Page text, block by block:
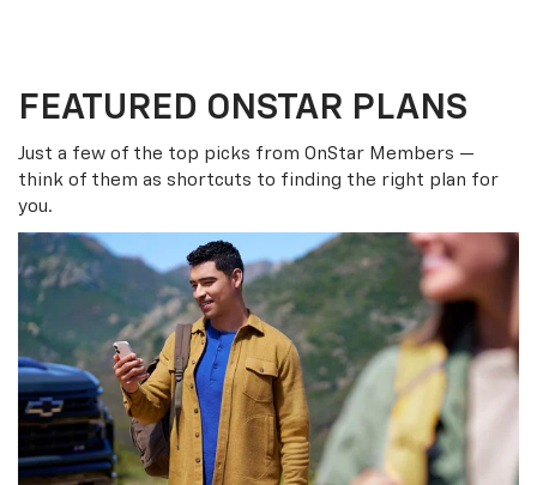
FEATURED ONSTAR PLANS
Just a few of the top picks from OnStar Members —
think of them as shortcuts to finding the right plan for
you.